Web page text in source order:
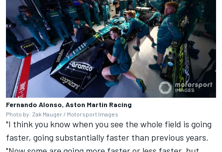
Fernando Alonso, Aston Martin Racing
Photo by: Zak Mauger / Motorsport Images
"I think you know when you see the whole field is going
faster, going substantially faster than previous years.